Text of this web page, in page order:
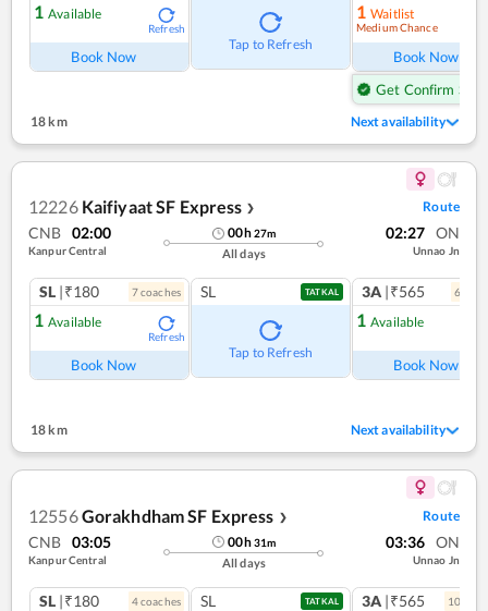
1 Available
Refresh
Book Now
Tap to Refresh
1 Waitlist
Medium Chance
Book Now
Get Confirm Seat
18 km Next availability
12226 Kaifiyaat SF Express ❯ Route
CNB 02:00
Kanpur Central
00h27m
All days
02:27 ON
Unnao Jn
SL |₹180 7coaches
1 Available
Refresh
Book Now
SL TATKAL
Tap to Refresh
3A |₹565 6
1 Available
Book Now
18 km Next availability
12556Gorakhdham SF Express ❯ Route
CNB 03:05
Kanpur Central
00h31m
All days
03:36 ON
Unnao Jn
SL |₹180 4coaches SL TATKAL 3A |₹565 10